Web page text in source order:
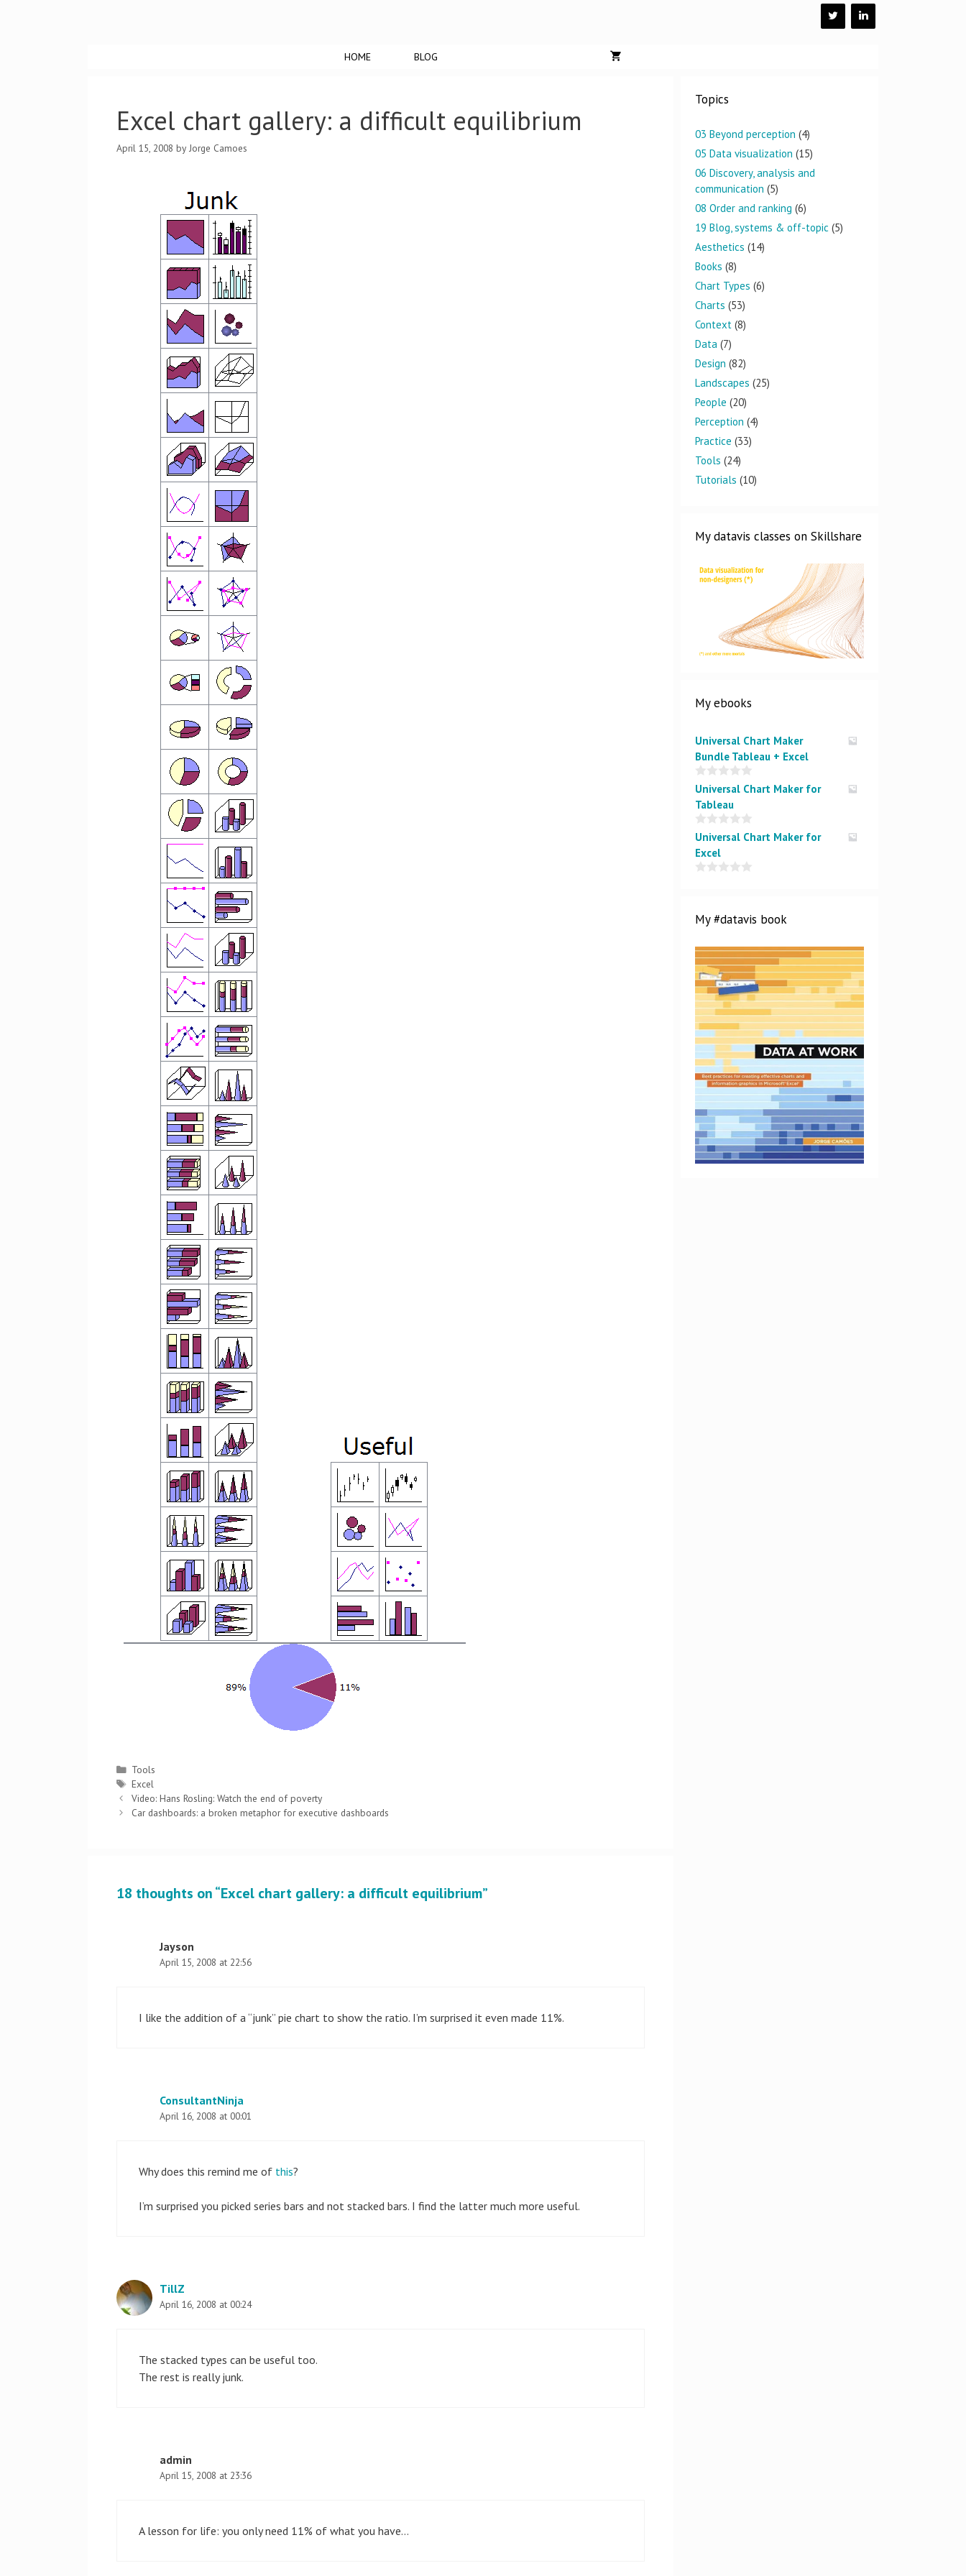
HOME BLOG
Excel chart gallery: a difficult equilibrium
April 15, 2008 by Jorge Camoes
Categories
Tools
Tags
Excel
Post
navigation
Video: Hans Rosling: Watch the end of poverty
Car dashboards: a broken metaphor for executive dashboards
18 thoughts on “Excel chart gallery: a difficult equilibrium”
Jayson
April 15, 2008 at 22:56
I like the addition of a “junk” pie chart to show the ratio. I’m surprised it even made 11%.
ConsultantNinja
April 16, 2008 at 00:01
Why does this remind me of this?
I’m surprised you picked series bars and not stacked bars. I find the latter much more useful.
TillZ
April 16, 2008 at 00:24
The stacked types can be useful too.
The rest is really junk.
admin
April 15, 2008 at 23:36
A lesson for life: you only need 11% of what you have…
Topics
03 Beyond perception (4)
05 Data visualization (15)
06 Discovery, analysis and
communication (5)
08 Order and ranking (6)
19 Blog, systems & off-topic (5)
Aesthetics (14)
Books (8)
Chart Types (6)
Charts (53)
Context (8)
Data (7)
Design (82)
Landscapes (25)
People (20)
Perception (4)
Practice (33)
Tools (24)
Tutorials (10)
My datavis classes on Skillshare
My ebooks
Universal Chart Maker
Bundle Tableau + Excel
0
u
t
f
5
Universal Chart Maker for
Tableau
0
u
t
Universal Chart Maker for
Excel
t
o
5
My #datavis book